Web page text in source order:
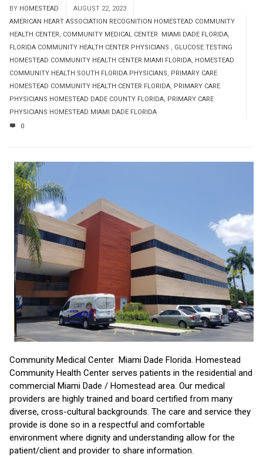
BY HOMESTEAD
AUGUST 22, 2023
AMERICAN HEART ASSOCIATION RECOGNITION HOMESTEAD COMMUNITY
HEALTH CENTER, COMMUNITY MEDICAL CENTER MIAMI DADE FLORIDA,
FLORIDA COMMUNITY HEALTH CENTER PHYSICIANS , GLUCOSE TESTING
HOMESTEAD COMMUNITY HEALTH CENTER MIAMI FLORIDA, HOMESTEAD
COMMUNITY HEALTH SOUTH FLORIDA PHYSICIANS, PRIMARY CARE
HOMESTEAD COMMUNITY HEALTH CENTER FLORIDA, PRIMARY CARE
PHYSICIANS HOMESTEAD DADE COUNTY FLORIDA, PRIMARY CARE
PHYSICIANS HOMESTEAD MIAMI DADE FLORIDA
0
Community Medical Center Miami Dade Florida. Homestead
Community Health Center serves patients in the residential and
commercial Miami Dade / Homestead area. Our medical
providers are highly trained and board certified from many
diverse, cross-cultural backgrounds. The care and service they
provide is done so in a respectful and comfortable
environment where dignity and understanding allow for the
patient/client and provider to share information.